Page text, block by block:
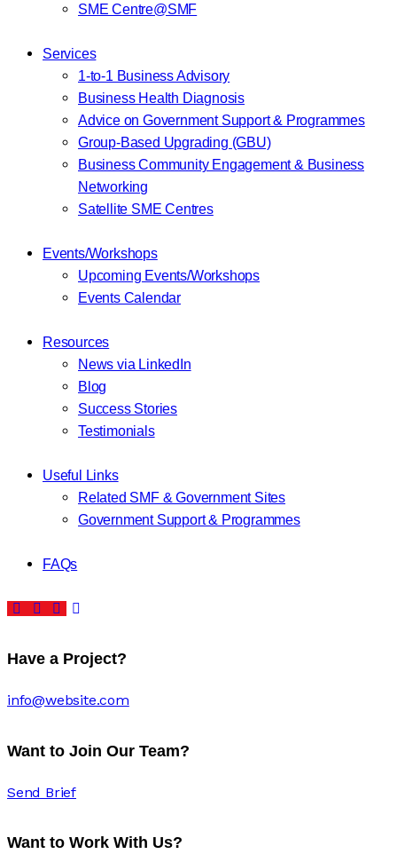
SME Centre@SMF
Services
1-to-1 Business Advisory
Business Health Diagnosis
Advice on Government Support & Programmes
Group-Based Upgrading (GBU)
Business Community Engagement & Business
Networking
Satellite SME Centres
Events/Workshops
Upcoming Events/Workshops
Events Calendar
Resources
News via LinkedIn
Blog
Success Stories
Testimonials
Useful Links
Related SMF & Government Sites
Government Support & Programmes
FAQs
Have a Project?
info@website.com
Want to Join Our Team?
Send Brief
Want to Work With Us?